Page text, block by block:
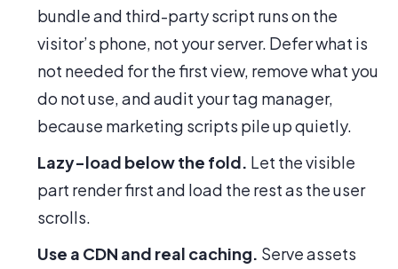
bundle and third-party script runs on the
visitor’s phone, not your server. Defer what is
not needed for the first view, remove what you
do not use, and audit your tag manager,
because marketing scripts pile up quietly.
Lazy-load below the fold. Let the visible
part render first and load the rest as the user
scrolls.
Use a CDN and real caching. Serve assets